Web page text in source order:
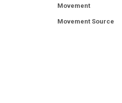
Movement
Movement Source